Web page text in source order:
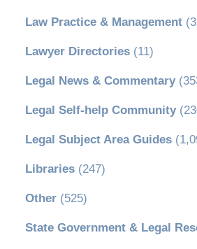
Law Practice & Management
Lawyer Directories(11)
Legal News & Commentary
Legal Self-help Community
Legal Subject Area Guides
Libraries(247)
Other(525)
State Government & Legal